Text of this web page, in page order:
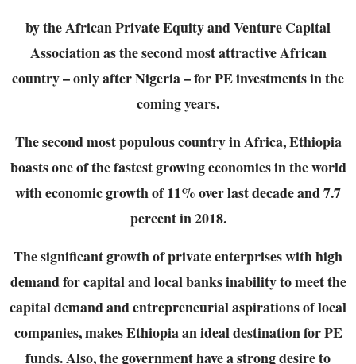
by the African Private Equity and Venture Capital
Association as the second most attractiveAfrican
country – only after Nigeria – for PE investments in the
coming years.
The second most populous country in Africa, Ethiopia
boasts one of the fastest growingeconomies in the world
with economic growth of 11% over last decade and 7.7
percent in 2018.
The significant growth of private enterprises with high
demand for capital and local banksinability to meet the
capital demand and entrepreneurial aspirations of local
companies, makesEthiopia an ideal destination for PE
funds. Also, the government have a strong desire to